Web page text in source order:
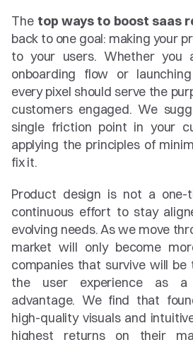
The top ways to boost saas
back to one goal: making your
to your users. Whether you
onboarding flow or
every pixel should serve the
customers engaged. We
single friction point in your
applying the principles of
fix it.
Product design is not a
continuous effort to stay
evolving needs. As we move
market will only become
companies that survive will
the user experience as a
advantage. We find that
high-quality visuals and
highest returns on their